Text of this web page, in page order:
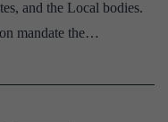
and the Local bodies.
mandate the…